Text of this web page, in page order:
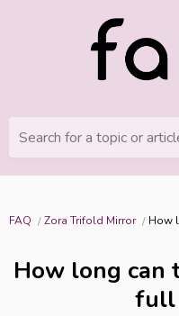
Search for a topic or
FAQ Zora Trifold Mirror How
How long can
full